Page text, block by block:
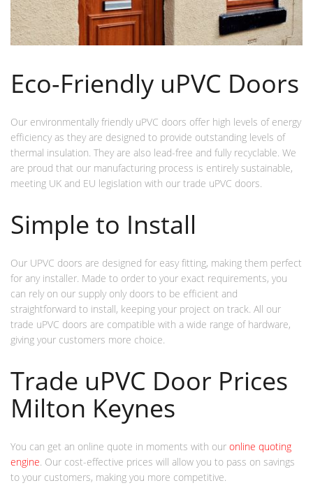
Eco-Friendly uPVC Doors
Our environmentally friendly uPVC doors offer high levels of energy
efficiency as they are designed to provide outstanding levels of
thermal insulation. They are also lead-free and fully recyclable. We
are proud that our manufacturing process is entirely sustainable,
meeting UK and EU legislation with our trade uPVC doors.
Simple to Install
Our UPVC doors are designed for easy fitting, making them perfect
for any installer. Made to order to your exact requirements, you
can rely on our supply only doors to be efficient and
straightforward to install, keeping your project on track. All our
trade uPVC doors are compatible with a wide range of hardware,
giving your customers more choice.
Trade uPVC Door Prices
Milton Keynes
You can get an online quote in moments with our online quoting
engine. Our cost-effective prices will allow you to pass on savings
to your customers, making you more competitive.